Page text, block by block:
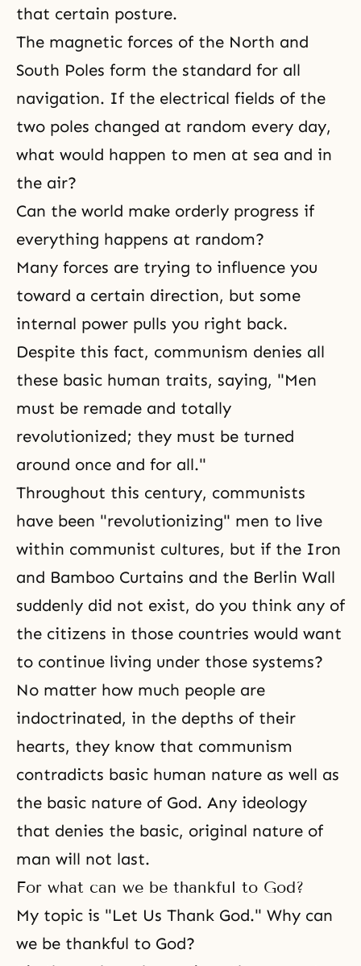
that certain posture.
The magnetic forces of the North and
South Poles form the standard for all
navigation. If the electrical fields of the
two poles changed at random every day,
what would happen to men at sea and in
the air?
Can the world make orderly progress if
everything happens at random?
Many forces are trying to influence you
toward a certain direction, but some
internal power pulls you right back.
Despite this fact, communism denies all
these basic human traits, saying, "Men
must be remade and totally
revolutionized; they must be turned
around once and for all."
Throughout this century, communists
have been "revolutionizing" men to live
within communist cultures, but if the Iron
and Bamboo Curtains and the Berlin Wall
suddenly did not exist, do you think any of
the citizens in those countries would want
to continue living under those systems?
No matter how much people are
indoctrinated, in the depths of their
hearts, they know that communism
contradicts basic human nature as well as
the basic nature of God. Any ideology
that denies the basic, original nature of
man will not last.
For what can we be thankful to God?
My topic is "Let Us Thank God." Why can
we be thankful to God?